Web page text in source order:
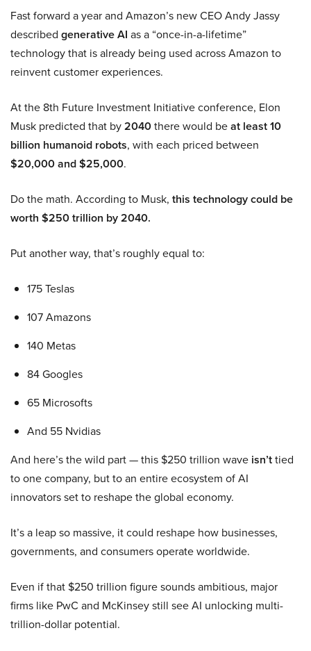
Fast forward a year and Amazon’s new CEO Andy Jassy
described generative AI as a “once-in-a-lifetime”
technology that is already being used across Amazon to
reinvent customer experiences.
At the 8th Future Investment Initiative conference, Elon
Musk predicted that by2040there would beat least 10
billion humanoid robots, with each priced between
$20,000 and $25,000.
Do the math. According to Musk, this technology could be
worth $250 trillion by 2040.
Put another way, that’s roughly equal to:
175 Teslas
107 Amazons
140 Metas
84 Googles
65 Microsofts
And 55 Nvidias
And here’s the wild part — this $250 trillion wave isn’ttied
to one company, but to an entire ecosystem of AI
innovators set to reshape the global economy.
It’s a leap so massive, it could reshape how businesses,
governments, and consumers operate worldwide.
Even if that $250 trillion figure sounds ambitious, major
firms like PwC and McKinsey still see AI unlocking multi-
trillion-dollar potential.